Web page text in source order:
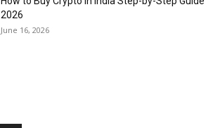
2026
June 16, 2026